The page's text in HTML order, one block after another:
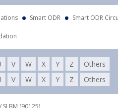
Smart ODR Smart ODR
V W X Y Z
Others
V W X Y Z Others
(90125),